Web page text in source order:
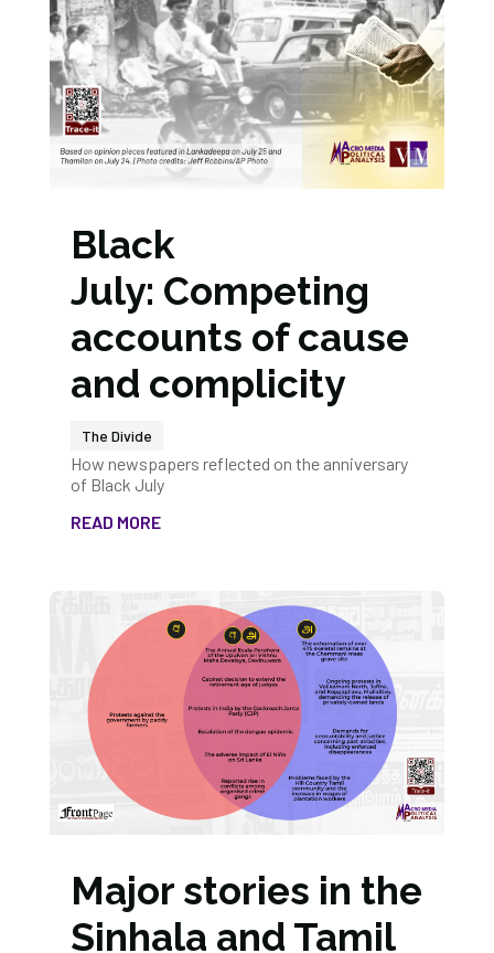
Black
July: Competing
accounts of cause
and complicity
The Divide
How newspapers reflected on the anniversary
of Black July
READ MORE
Major stories in the
Sinhala and Tamil